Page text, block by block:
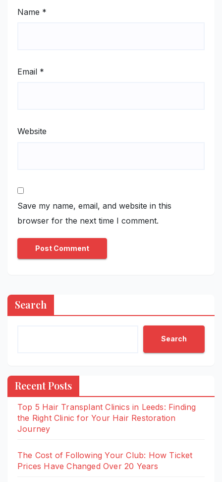
Name *
Email *
Website
Save my name, email, and website in this
browser for the next time I comment.
Search
Search
Recent Posts
Top 5 Hair Transplant Clinics in Leeds: Finding
the Right Clinic for Your Hair Restoration
Journey
The Cost of Following Your Club: How Ticket
Prices Have Changed Over 20 Years